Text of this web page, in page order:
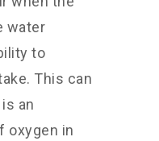
water
to
This can
an
oxygen in